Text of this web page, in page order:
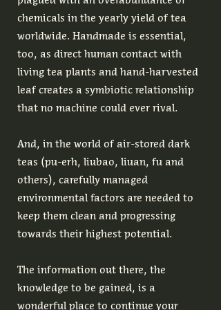
chemicals in the yearly yield of tea
worldwide. Handmade is essential,
too, as direct human contact with
living tea plants and hand-harvested
leaf creates a symbiotic relationship
that no machine could ever rival.
And, in the world of air-stored dark
teas (pu-erh, liubao, liuan, fu and
others), carefully managed
environmental factors are needed to
keep them clean and progressing
towards their highest potential.
The information out there, the
knowledge to be gained, is a
wonderful place to continue your